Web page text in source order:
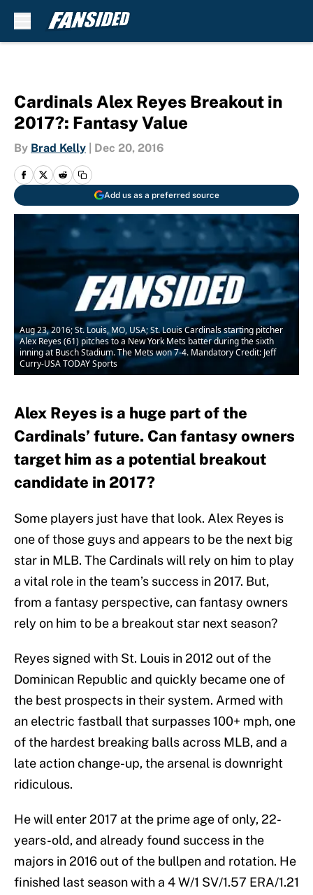
Cardinals Alex Reyes Breakout in
2017?: Fantasy Value
By Brad Kelly Dec 20, 2016
Add us as a preferred source
Aug 23, 2016; St. Louis, MO, USA; St. Louis Cardinals starting pitcher
Alex Reyes (61) pitches to a New York Mets batter during the sixth
inning at Busch Stadium. The Mets won 7-4. Mandatory Credit: Jeff
Curry-USA TODAY Sports
Alex Reyes is a huge part of the
Cardinals’ future. Can fantasy owners
target him as a potential breakout
candidate in 2017?
Some players just have that look. Alex Reyes is
one of those guys and appears to be the next big
star in MLB. The Cardinals will rely on him to play
a vital role in the team’s success in 2017. But,
from a fantasy perspective, can fantasy owners
rely on him to be a breakout star next season?
Reyes signed with St. Louis in 2012 out of the
Dominican Republic and quickly became one of
the best prospects in their system. Armed with
an electric fastball that surpasses 100+ mph, one
of the hardest breaking balls across MLB, and a
late action change-up, the arsenal is downright
ridiculous.
He will enter 2017 at the prime age of only, 22-
years-old, and already found success in the
majors in 2016 out of the bullpen and rotation. He
finished last season with a 4 W/1 SV/1.57 ERA/1.21